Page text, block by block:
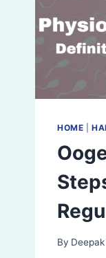
HOME |
By